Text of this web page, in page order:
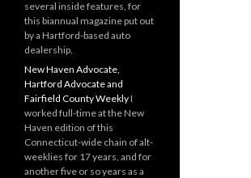
several inside features, for
this biannual magazine put out
by a Hartford-based auto
dealership.
New Haven Advocate,
Hartford Advocate and
Fairfield County WeeklyI
worked full-time at the New
Haven edition of this
Connecticut-wide chain of alt-
weeklies for 17 years, and for
another five or so years as a